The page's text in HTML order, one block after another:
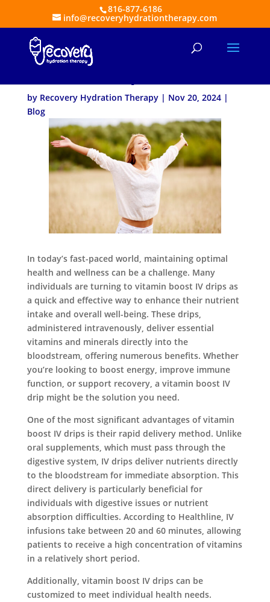
816-877-6186
info@recoveryhydrationtherapy.com
The Benefits of a Vitamin
by Recovery Hydration Therapy| Nov 20, 2024|
Blog
In today’s fast-paced world, maintaining optimal
health and wellness can be a challenge. Many
individuals are turning to vitamin boost IV drips as
a quick and effective way to enhance their nutrient
intake and overall well-being. These drips,
administered intravenously, deliver essential
vitamins and minerals directly into the
bloodstream, offering numerous benefits. Whether
you’re looking to boost energy, improve immune
function, or support recovery, a vitamin boost IV
drip might be the solution you need.
One of the most significant advantages of vitamin
boost IV drips is their rapid delivery method. Unlike
oral supplements, which must pass through the
digestive system, IV drips deliver nutrients directly
to the bloodstream for immediate absorption. This
direct delivery is particularly beneficial for
individuals with digestive issues or nutrient
absorption difficulties. According to Healthline, IV
infusions take between 20 and 60 minutes, allowing
patients to receive a high concentration of vitamins
in a relatively short period.
Additionally, vitamin boost IV drips can be
customized to meet individual health needs.